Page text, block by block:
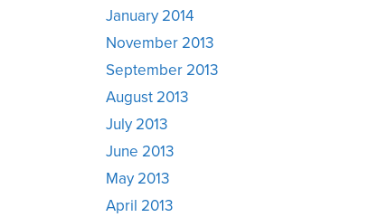
January 2014
November 2013
September 2013
August 2013
July 2013
June 2013
May 2013
April 2013